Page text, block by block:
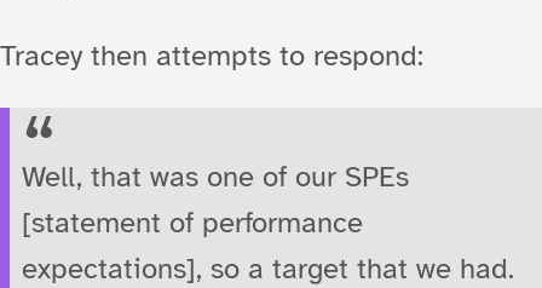
Tracey then attempts to respond:
Well, that was one of our SPEs
[statement of performance
expectations], so a target that we had.